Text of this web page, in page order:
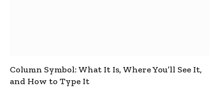
Column Symbol: What It Is, Where You’ll See It,
and How to Type It